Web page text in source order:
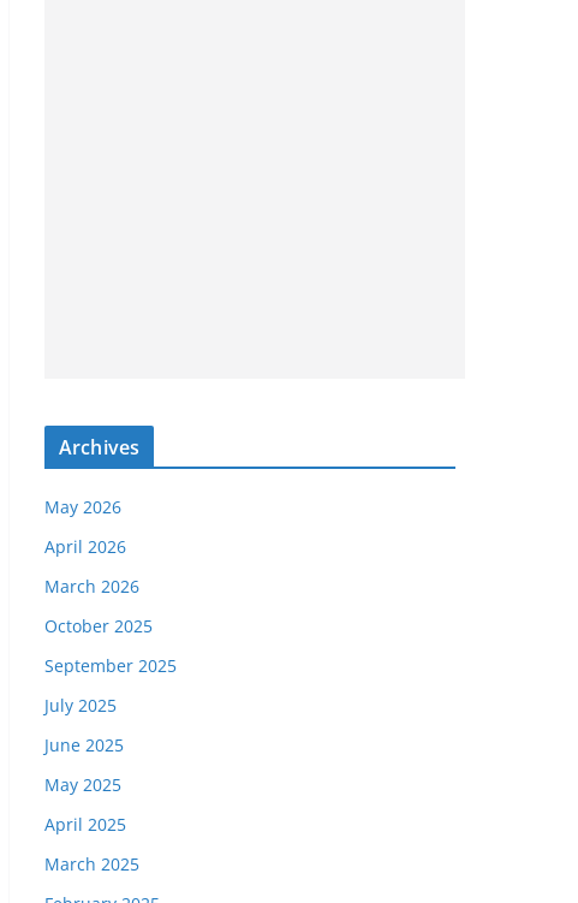
Archives
May 2026
April 2026
March 2026
October 2025
September 2025
July 2025
June 2025
May 2025
April 2025
March 2025